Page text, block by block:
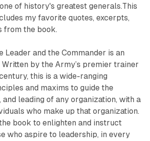
of history's greatest generals.This
my favorite quotes, excerpts,
from the book.
Leader and the Commander is an
by the Army’s premier trainer
this is a wide-ranging
and maxims to guide the
and leading of any organization, with a
who make up that organization.
book to enlighten and instruct
who aspire to leadership, in every